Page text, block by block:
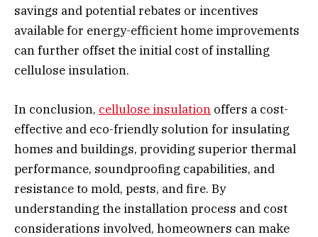
savings and potential rebates or incentives
available for energy-efficient home improvements
can further offset the initial cost of installing
cellulose insulation.
In conclusion, cellulose insulation offers a cost-
effective and eco-friendly solution for insulating
homes and buildings, providing superior thermal
performance, soundproofing capabilities, and
resistance to mold, pests, and fire. By
understanding the installation process and cost
considerations involved, homeowners can make